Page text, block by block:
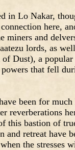
in Lo Nakar,
here,
miners and
lords, as
Dust), a
that fell
been for
reverberations
this bastion of
retreat have
the stresses